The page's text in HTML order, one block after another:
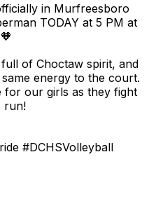
in Murfreesboro
TODAY at 5 PM at
full of Choctaw spirit, and
energy to the court.
for our girls as they fight
run!
#DCHSVolleyball